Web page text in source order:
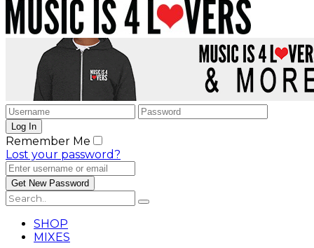
Remember Me
Lost your password?
SHOP
MIXES